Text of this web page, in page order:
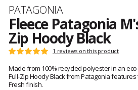
Brand
PATAGONIA
Fleece Patagonia
Zip Hoody Black
Customer
Rating:
5
out
of
1 reviews on this product
Made from 100% recycled polyester in an
Full-Zip Hoody Black from Patagonia
Fresh finish.